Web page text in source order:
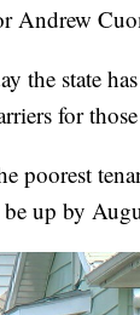
Andrew
the state
for
poorest
up by